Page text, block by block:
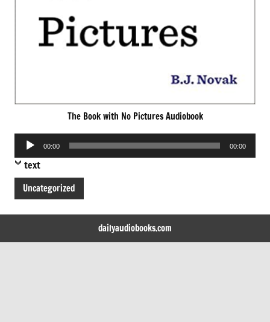
The Book with No Pictures Audiobook
Audio
Player
00:00 00:00
text
Uncategorized
dailyaudiobooks.com